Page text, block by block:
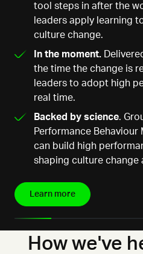
tool steps in after the
leaders apply learning
culture change.
In the moment.
the time the change is
leaders to adopt high
real time.
Backed by science.
Performance
can build high
shaping culture change
Learn more
How we've